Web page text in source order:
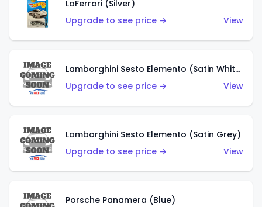
LaFerrari (Silver)
Upgrade to see price →
View
Lamborghini Sesto Elemento (Satin White)
Upgrade to see price →
View
Lamborghini Sesto Elemento (Satin Grey)
Upgrade to see price →
View
Porsche Panamera (Blue)